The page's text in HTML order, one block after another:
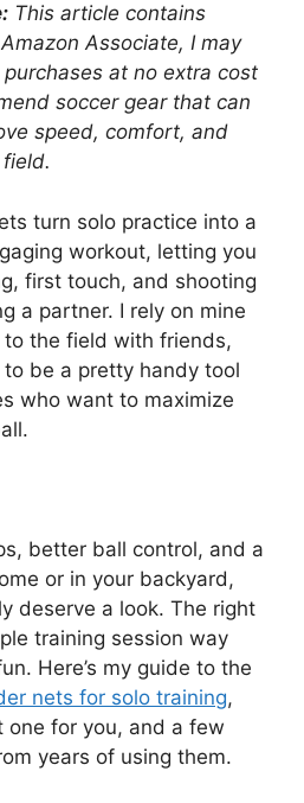
This article contains
Associate, I may
at no extra cost
soccer gear that can
speed, comfort, and
turn solo practice into a
workout, letting you
first touch, and shooting
a partner. I rely on mine
to the field with friends,
to be a pretty handy tool
who want to maximize
better ball control, and a
or in your backyard,
deserve a look. The right
training session way
Here’s my guide to the
nets for solo training,
one for you, and a few
years of using them.